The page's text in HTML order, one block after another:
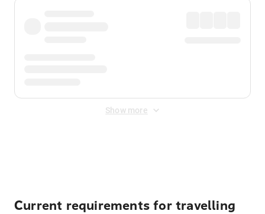
Show more
Current requirements for travelling